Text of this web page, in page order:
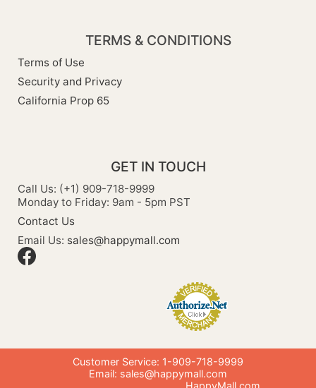
TERMS & CONDITIONS
Terms of Use
Security and Privacy
California Prop 65
GET IN TOUCH
Call Us: (+1) 909-718-9999
Monday to Friday: 9am - 5pm PST
Contact Us
Email Us: sales@happymall.com
Customer Service: 1-909-718-9999
Email: sales@happymall.com